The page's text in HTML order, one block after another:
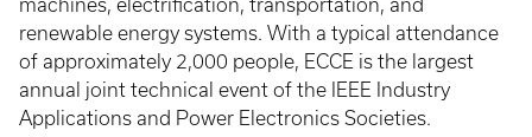
machines, electrification, transportation, and
renewable energy systems. With a typical attendance
of approximately 2,000 people, ECCE is the largest
annual joint technical event of the IEEE Industry
Applications and Power Electronics Societies.